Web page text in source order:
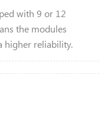
with 9 or 12
the modules
higher reliability.